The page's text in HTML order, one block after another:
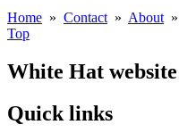
Home » Contact » About »
Top
White Hat website
Quick links